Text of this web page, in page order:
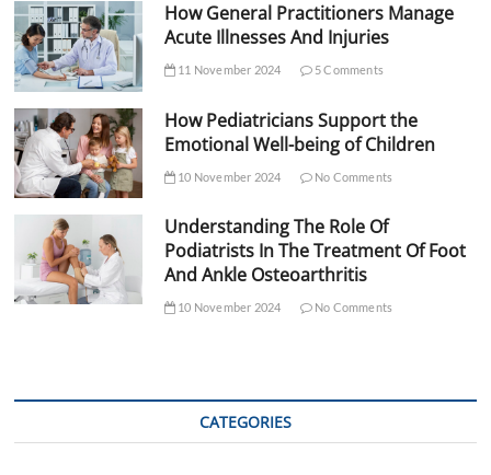
How General Practitioners Manage
Acute Illnesses And Injuries
11 November 2024 5 Comments
How Pediatricians Support the
Emotional Well-being of Children
10 November 2024 No Comments
Understanding The Role Of
Podiatrists In The Treatment Of Foot
And Ankle Osteoarthritis
10 November 2024 No Comments
CATEGORIES